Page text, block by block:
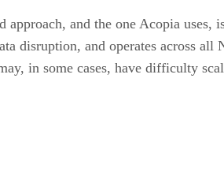
and the one Acopia uses,
disruption, and operates across all
in some cases, have difficulty